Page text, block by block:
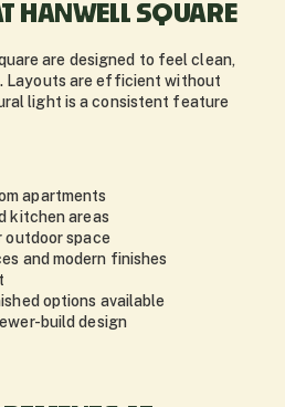
HANWELL SQUARE
are designed to feel clean,
Layouts are efficient without
light is a consistent feature
apartments
kitchen areas
outdoor space
and modern finishes
options available
build design